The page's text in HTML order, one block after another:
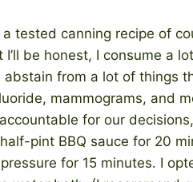
a tested canning recipe of
I’ll be honest, I consume a
abstain from a lot of things
mammograms, and
for our
pint BBQ sauce for 20
for 15 minutes. I